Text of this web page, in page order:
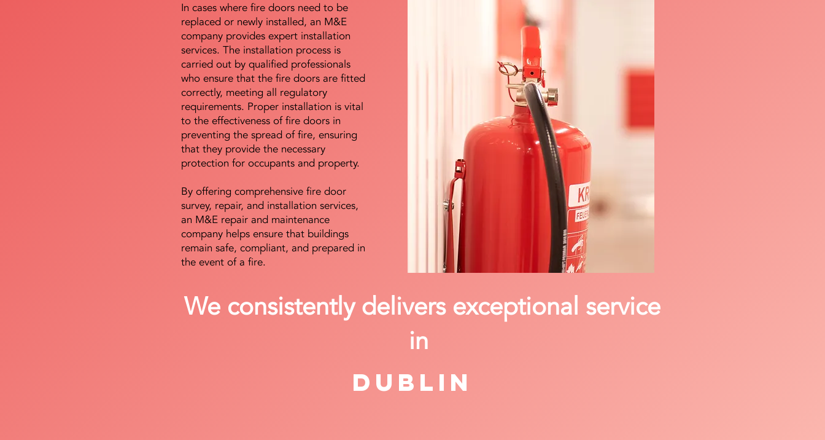
In cases where fire doors need to be
replaced or newly installed, an M&E
company provides expert installation
services. The installation process is
carried out by qualified professionals
who ensure that the fire doors are fitted
correctly, meeting all regulatory
requirements. Proper installation is vital
to the effectiveness of fire doors in
preventing the spread of fire, ensuring
that they provide the necessary
protection for occupants and property.
By offering comprehensive fire door
survey, repair, and installation services,
an M&E repair and maintenance
company helps ensure that buildings
remain safe, compliant, and prepared in
the event of a fire.
We consistently delivers exceptional service
in
Dublin